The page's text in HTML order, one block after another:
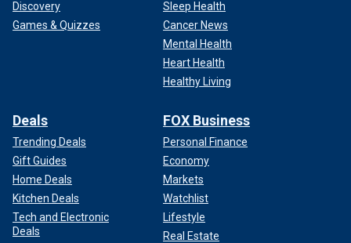
Discovery
Games & Quizzes
Sleep Health
Cancer News
Mental Health
Heart Health
Healthy Living
Deals
Trending Deals
Gift Guides
Home Deals
Kitchen Deals
Tech and Electronic
Deals
FOX Business
Personal Finance
Economy
Markets
Watchlist
Lifestyle
Real Estate